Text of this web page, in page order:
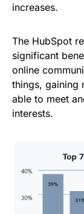
increases.
The HubSpot
significant
online
things, gaining
able to meet
interests.